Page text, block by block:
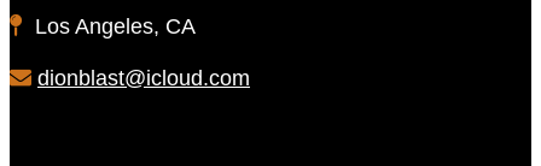
Los Angeles, CA
dionblast@icloud.com